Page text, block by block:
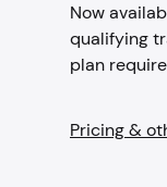
Now
qualifying
plan
Pricing &